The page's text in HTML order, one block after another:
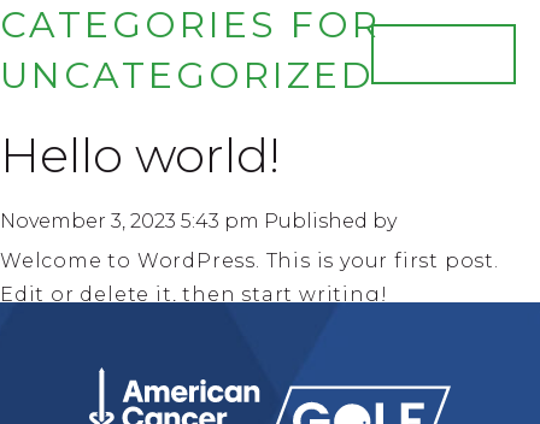
EVENT INFO
FAQ
PHOTO GALLERY
HONOREES
MISSION SPEAKERS
TRIBUTE JOURNAL
CATEGORIES FOR
UNCATEGORIZED
Hello world!
November 3, 2023 5:43 pm Published by
Welcome to WordPress. This is your first post.
Edit or delete it, then start writing!